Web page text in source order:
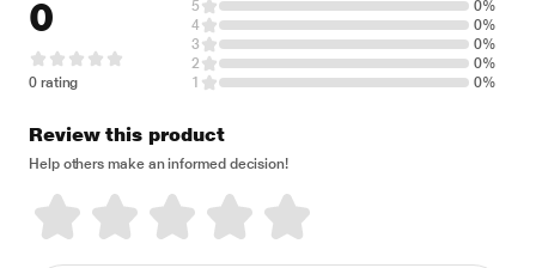
0
0 rating
5
0%
4
0%
3
0%
2
0%
1
0%
Review this product
Help others make an informed decision!